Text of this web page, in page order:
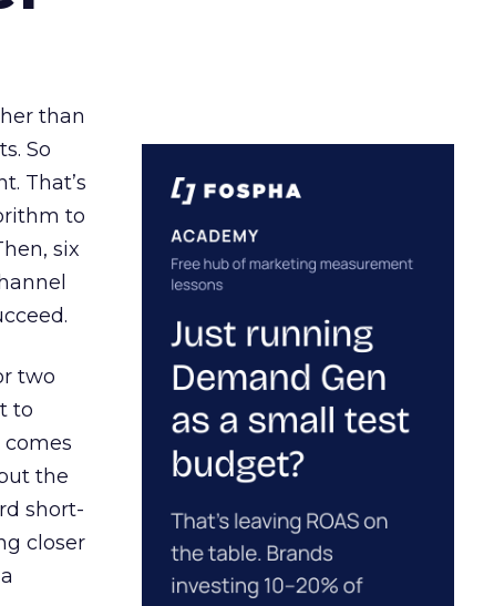
than
So
That’s
to
six
two
to
the
short-
closer